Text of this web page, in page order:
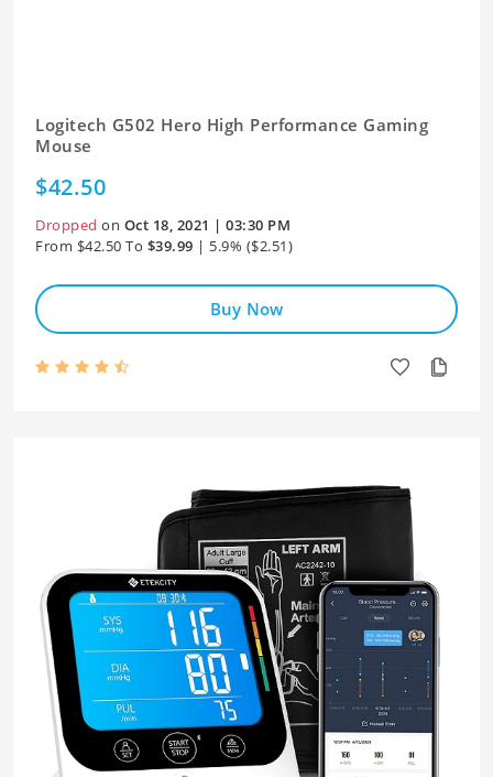
Logitech G502 Hero High Performance Gaming
Mouse
$42.50
Dropped on Oct 18, 2021 | 03:30 PM
From $42.50 To $39.99 | 5.9% ($2.51)
Buy Now